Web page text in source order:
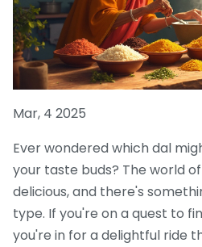
Mar, 4 2025
Ever wondered which dal
your taste buds? The world
delicious, and there's
type. If you're on a quest to
you're in for a delightful ride